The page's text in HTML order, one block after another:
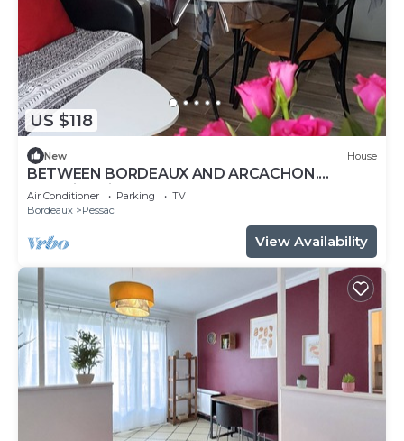
US $118
New House
BETWEEN BORDEAUX AND ARCACHON.
charming gite LE PETIT PRINCE PESSAC.3 *
Air Conditioner Parking
TV
Bordeaux
Pessac
View Availability